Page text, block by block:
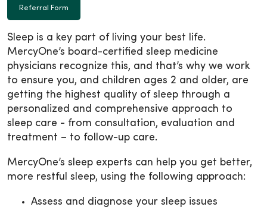
Referral Form
Sleep is a key part of living your best life.
MercyOne’s board-certified sleep medicine
physicians recognize this, and that’s why we work
to ensure you, and children ages 2 and older, are
getting the highest quality of sleep through a
personalized and comprehensive approach to
sleep care - from consultation, evaluation and
treatment – to follow-up care.
MercyOne’s sleep experts can help you get better,
more restful sleep, using the following approach:
Assess and diagnose your sleep issues